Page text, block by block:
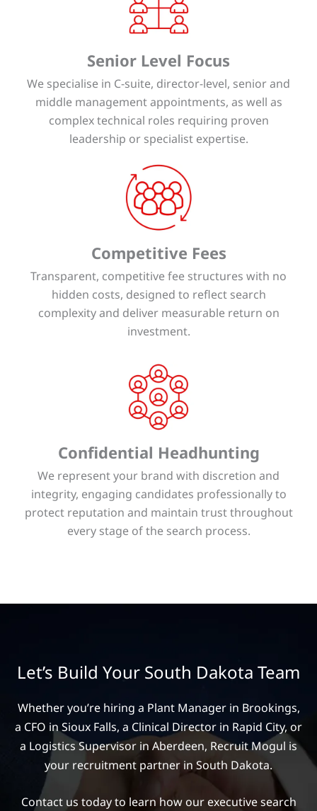
Senior Level Focus
We specialise in C-suite, director-level, senior and
middle management appointments, as well as
complex technical roles requiring proven
leadership or specialist expertise.
Competitive Fees
Transparent, competitive fee structures with no
hidden costs, designed to reflect search
complexity and deliver measurable return on
investment.
Confidential Headhunting
We represent your brand with discretion and
integrity, engaging candidates professionally to
protect reputation and maintain trust throughout
every stage of the search process.
Let’s Build Your South Dakota Team
Whether you’re hiring a Plant Manager in Brookings,
a CFO in Sioux Falls, a Clinical Director in Rapid City, or
a Logistics Supervisor in Aberdeen, Recruit Mogul is
your recruitment partner in South Dakota.
Contact us today to learn how our executive search